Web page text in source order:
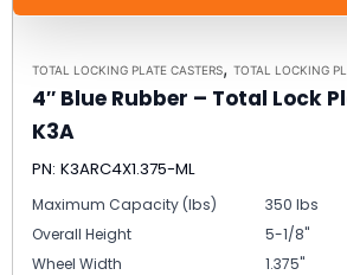
TOTAL LOCKING PLATE CASTERS, TOTAL LOCKING PLATE CASTER MODEL
4″ Blue Rubber – Total Lock
K3A
PN: K3ARC4X1.375-ML
Maximum Capacity (lbs)
350 lbs
Overall Height
5-1/8"
Wheel Width
1.375"